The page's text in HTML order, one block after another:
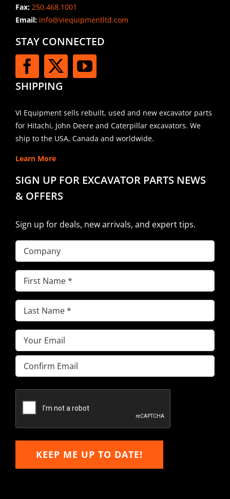
Fax: 250.468.1001
Email:info@viequipmentltd.com
STAY CONNECTED
SHIPPING
VI Equipment sells rebuilt, used and new excavator parts
for Hitachi, John Deere and Caterpillar excavators. We
ship to the USA, Canada and worldwide.
Learn More
SIGN UP FOR EXCAVATOR PARTS NEWS
& OFFERS
Sign up for deals, new arrivals, and expert tips.
Company
First
Name(Required)
Last
Name(Required)
Email(Required)
Enter
Email
Email
KEEP ME UP TO DATE!